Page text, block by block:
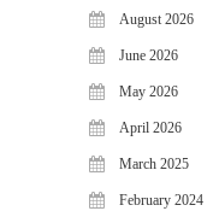
Articles
News & Update
August 2026
June 2026
May 2026
April 2026
March 2025
February 2024